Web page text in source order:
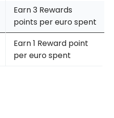
Earn 3 Rewards
points per euro spent
Earn 1 Reward point
per euro spent